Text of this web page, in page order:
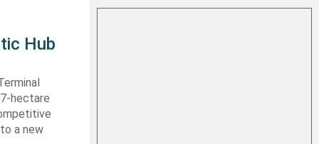
Hub
hectare
a new